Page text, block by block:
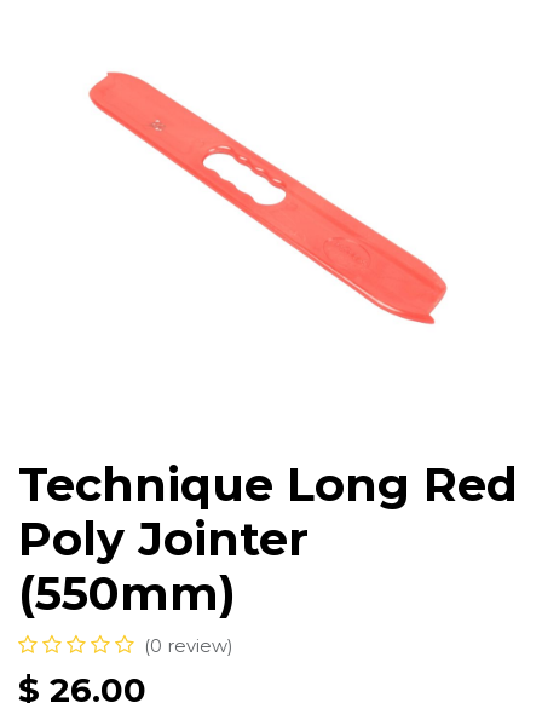
Technique Long Red
Poly Jointer
(550mm)
(0 review)
$ 26.00